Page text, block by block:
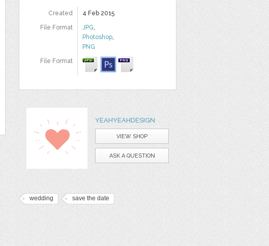
Created
4 Feb 2015
File Format
JPG,
Photoshop,
PNG
File Format
YEAHYEAHDESIGN
VIEW SHOP
ASK A QUESTION
wedding save the date